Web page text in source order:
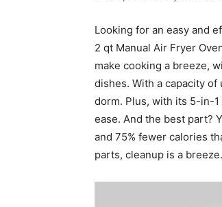
Looking for an easy and
2 qt Manual Air Fryer
make cooking a breeze,
dishes. With a capacity
dorm. Plus, with its 5-in-
ease. And the best part?
and 75% fewer calories
parts, cleanup is a